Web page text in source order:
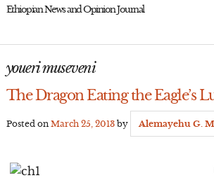
Ethiopian News and Opinion Journal
youeri museveni
The Dragon Eating the Eagle’s
Posted on March 25, 2013by Alemayehu G.